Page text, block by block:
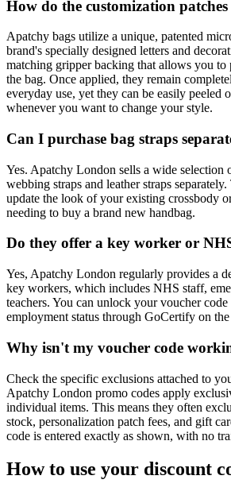
How do the customization
Apatchy bags utilize a unique, patented
brand's specially designed letters and
matching gripper backing that allows you to
the bag. Once applied, they remain
everyday use, yet they can be easily peeled
whenever you want to change your style.
Can I purchase bag straps
Yes. Apatchy London sells a wide selection
webbing straps and leather straps
update the look of your existing crossbody
needing to buy a brand new handbag.
Do they offer a key worker or
Yes, Apatchy London regularly provides a
key workers, which includes NHS staff,
teachers. You can unlock your voucher
employment status through GoCertify on
Why isn't my voucher code
Check the specific exclusions attached to
Apatchy London promo codes apply
individual items. This means they often
stock, personalization patch fees, and gift
code is entered exactly as shown, with no
How to use your discount